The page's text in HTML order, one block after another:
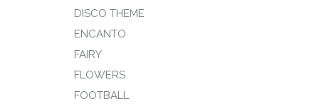
DISCO THEME
ENCANTO
FAIRY
FLOWERS
FOOTBALL